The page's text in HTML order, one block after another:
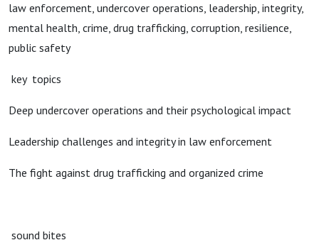
law enforcement, undercover operations, leadership, integrity,
mental health, crime, drug trafficking, corruption, resilience,
public safety
key topics
Deep undercover operations and their psychological impact
Leadership challenges and integrity in law enforcement
The fight against drug trafficking and organized crime
sound bites